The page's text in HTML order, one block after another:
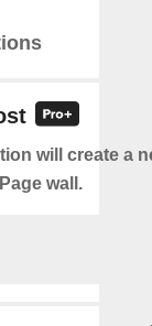
will create a
wall.